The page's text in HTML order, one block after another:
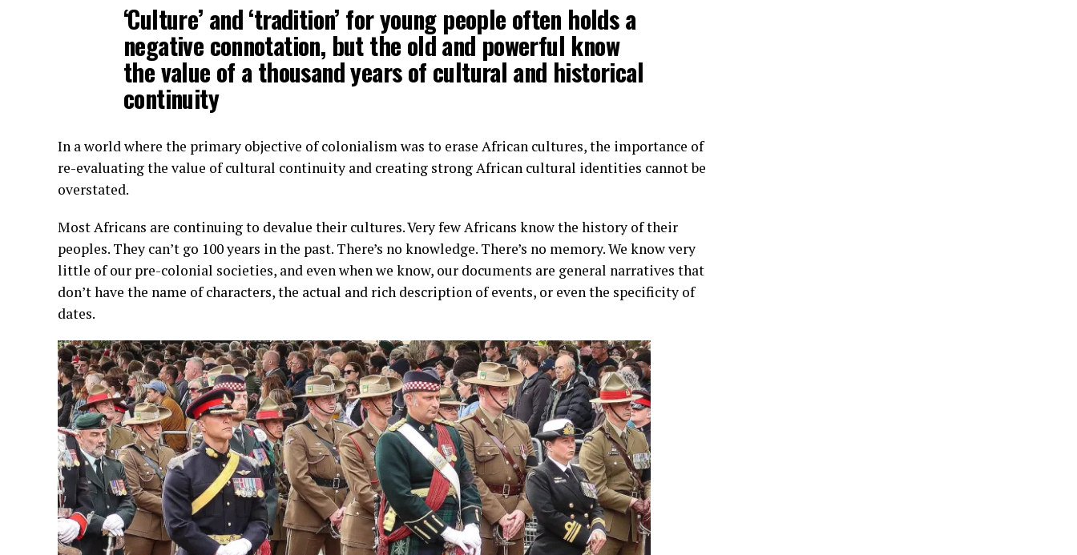
‘Culture’ and ‘tradition’ for young people often holds a
negative connotation, but the old and powerful know
the value of a thousand years of cultural and historical
continuity
In a world where the primary objective of colonialism was to erase African cultures, the importance of
re-evaluating the value of cultural continuity and creating strong African cultural identities cannot be
overstated.
Most Africans are continuing to devalue their cultures. Very few Africans know the history of their
peoples. They can’t go 100 years in the past. There’s no knowledge. There’s no memory. We know very
little of our pre-colonial societies, and even when we know, our documents are general narratives that
don’t have the name of characters, the actual and rich description of events, or even the specificity of
dates.